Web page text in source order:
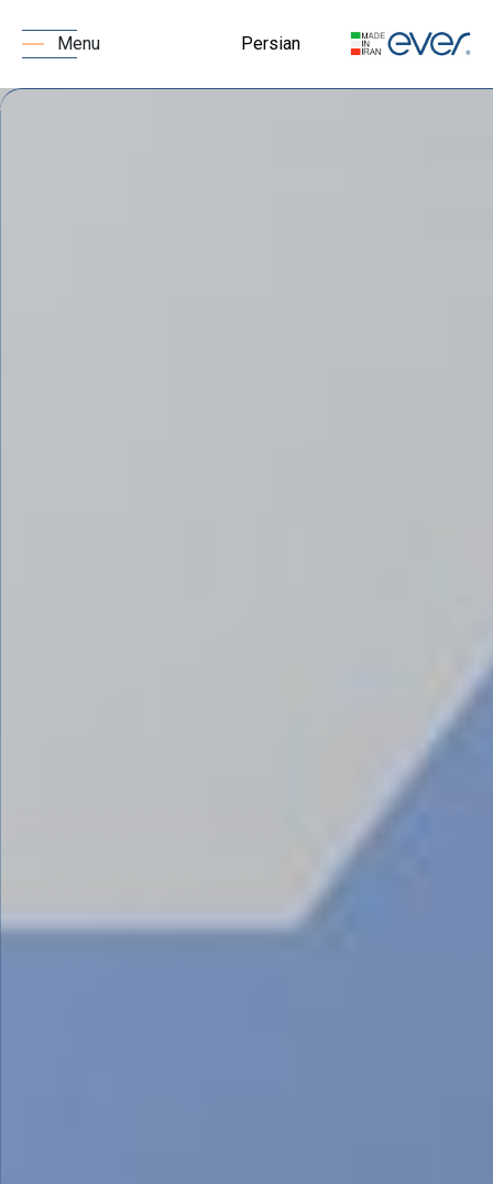
Menu Persian